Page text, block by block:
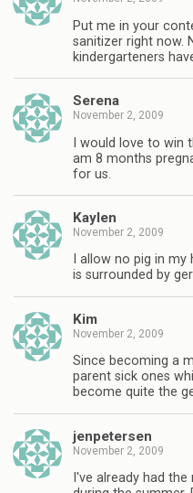
Put me in your
sanitizer right now.
kindergarteners
Serena
November 2, 2009
I would love to win
am 8 months
for us.
Kaylen
November 2, 2009
I allow no pig in my
is surrounded by
Kim
November 2, 2009
Since becoming a
parent sick ones
become quite the
jenpetersen
November 2, 2009
I've already had